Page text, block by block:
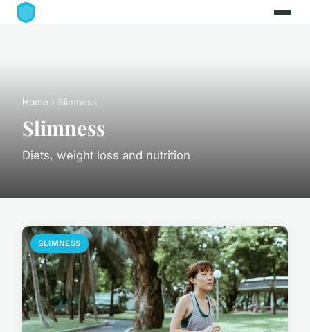
Home › Slimness
Slimness
Diets, weight loss and nutrition
SLIMNESS